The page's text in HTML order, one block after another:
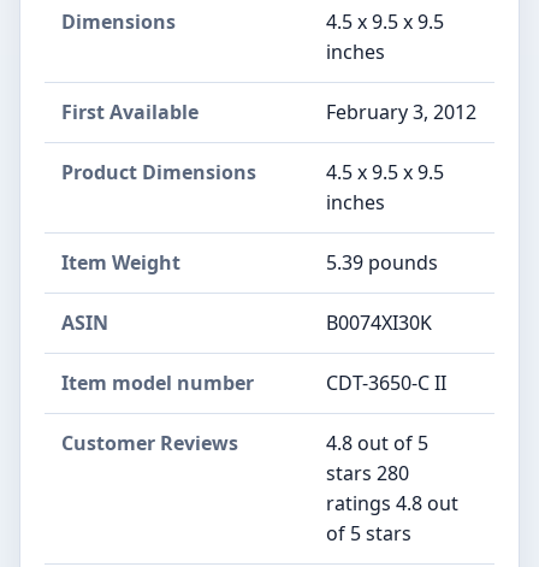
Dimensions
4.5 x 9.5 x 9.5
inches
First Available February 3, 2012
Product Dimensions
4.5 x 9.5 x 9.5
inches
Item Weight 5.39 pounds
ASIN B0074XI30K
Item model number CDT-3650-C II
Customer Reviews
4.8 out of 5
stars 280
ratings 4.8 out
of 5 stars